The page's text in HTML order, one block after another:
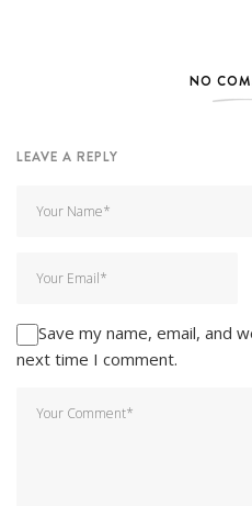
NO
LEAVE A REPLY
Save my name, email, and
next time I comment.